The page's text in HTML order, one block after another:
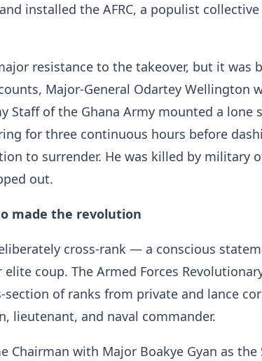
installed the AFRC, a populist
resistance to the takeover, but it was
Major-General Odartey Wellington
Staff of the Ghana Army mounted a lone
for three continuous hours before
to surrender. He was killed by military
out.
made the revolution
cross-rank — a conscious
coup. The Armed Forces
section of ranks from private and lance
lieutenant, and naval commander.
Chairman with Major Boakye Gyan as the